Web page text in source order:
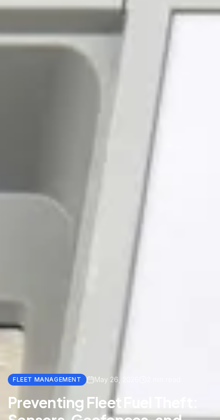
FLEET MANAGEMENT May 26, 2026
Preventing Fleet Fuel Theft: